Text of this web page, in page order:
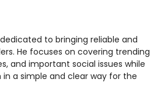
dedicated to bringing reliable and
He focuses on covering trending
and important social issues while
a simple and clear way for the